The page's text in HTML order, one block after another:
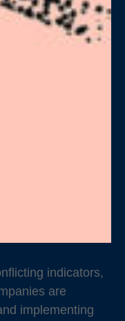
indicators,
are
implementing